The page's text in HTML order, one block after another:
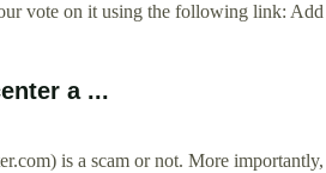
vote on it using the following link: Add
a ...
is a scam or not. More importantly,